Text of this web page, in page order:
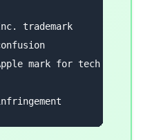
trademark
mark for tech